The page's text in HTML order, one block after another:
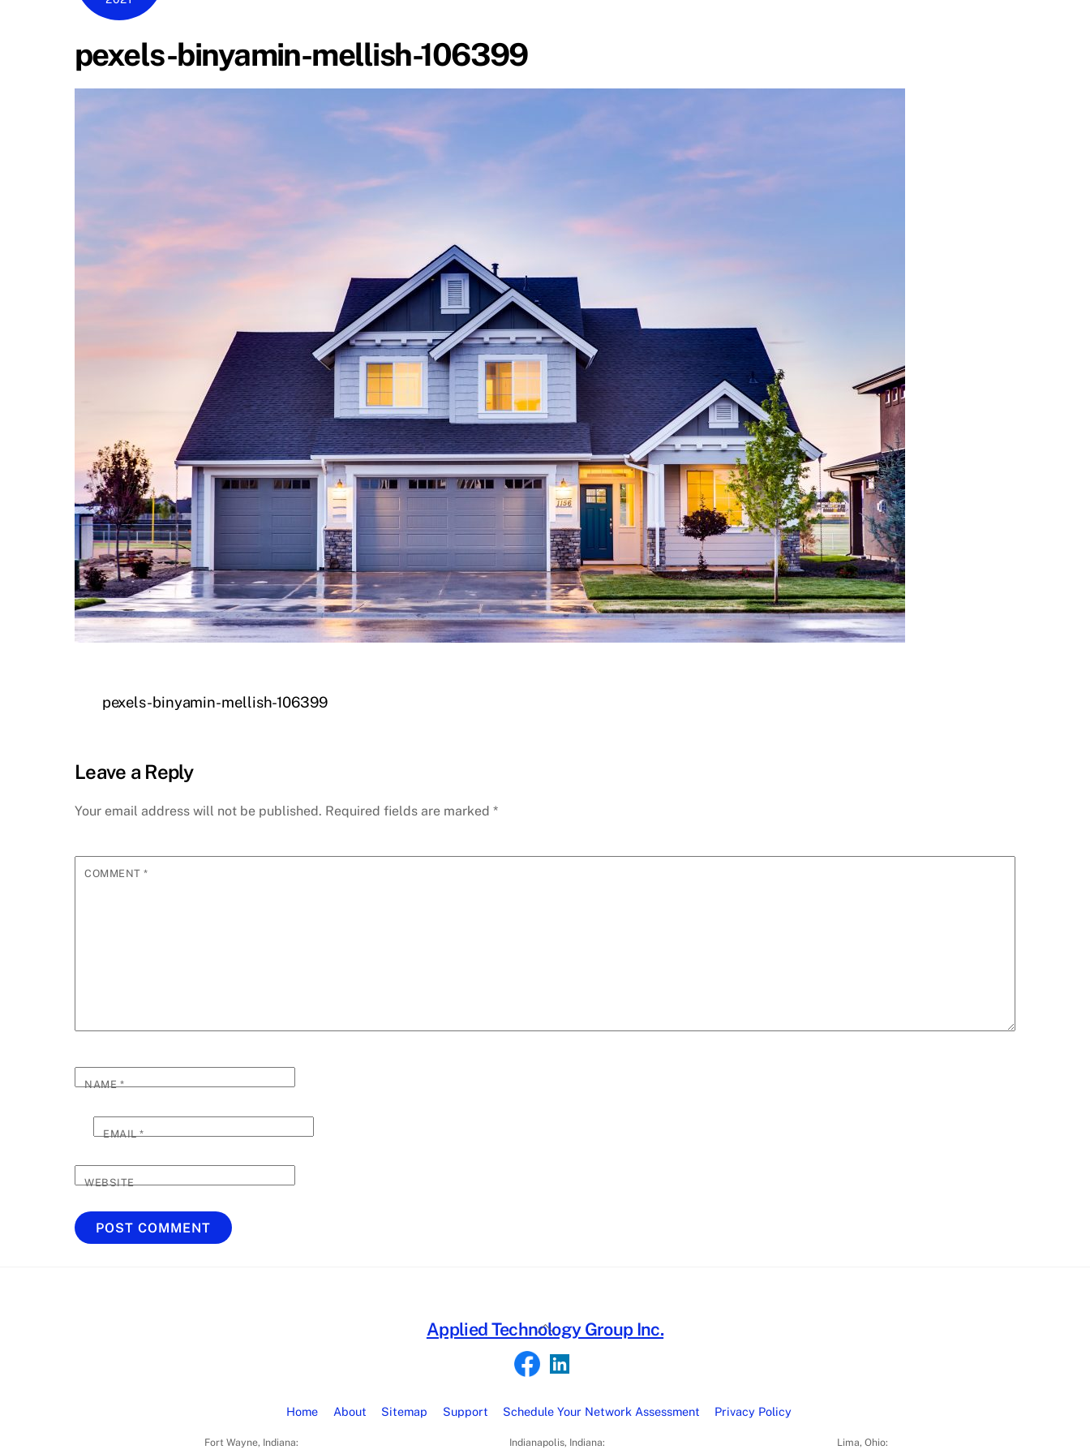
pexels-binyamin-mellish-106399
pexels-binyamin-mellish-106399
Leave a Reply
Your email address will not be published. Required fields are marked *
COMMENT*
NAME*
EMAIL*
WEBSITE
Back
Top
Applied Technology Group Inc.
Home About Sitemap Support Schedule Your Network Assessment Privacy Policy
Fort Wayne, Indiana: Indianapolis, Indiana: Lima, Ohio: